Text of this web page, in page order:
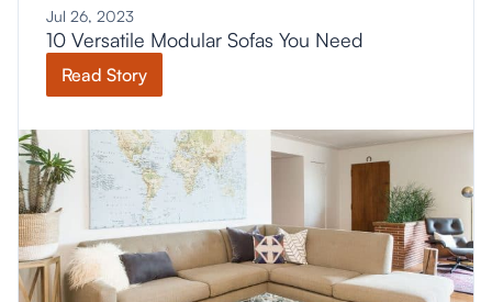
Jul 26, 2023
10 Versatile Modular Sofas You Need
Read Story